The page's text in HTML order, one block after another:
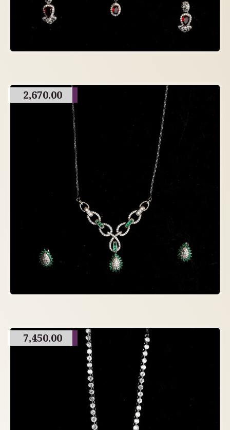
2,670.00
7,450.00